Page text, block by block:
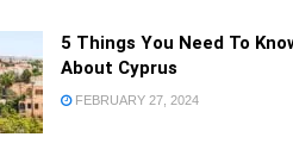
Forgot your password
Privacy Policy
5 Things You Need To
About Cyprus
FEBRUARY 27, 2024